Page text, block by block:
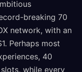
breaking 70
network, with an
Perhaps most
40
while every